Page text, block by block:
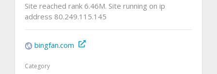
Site reached rank 6.46M. Site running on ip
address 80.249.115.145
bingfan.com
Category